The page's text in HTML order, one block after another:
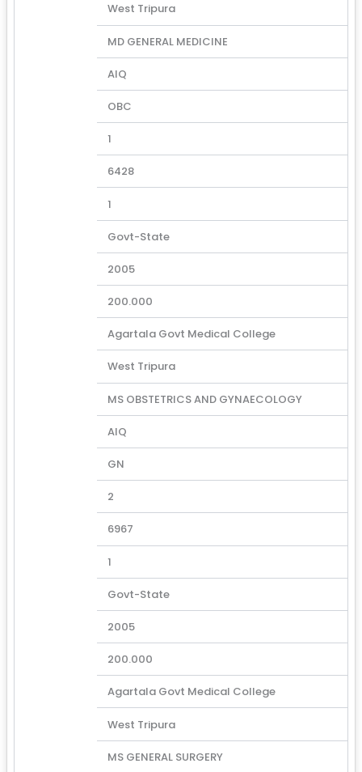
West Tripura
MD GENERAL MEDICINE
AIQ
OBC
1
6428
1
Govt-State
2005
200.000
Agartala Govt Medical College
West Tripura
MS OBSTETRICS AND GYNAECOLOGY
AIQ
GN
2
6967
1
Govt-State
2005
200.000
Agartala Govt Medical College
West Tripura
MS GENERAL SURGERY